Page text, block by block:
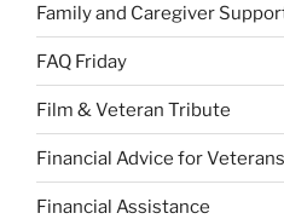
Family and Caregiver
FAQ Friday
Film & Veteran Tribute
Financial Advice for Veterans
Financial Assistance